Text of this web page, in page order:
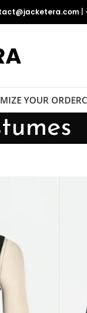
YOUR ORDER